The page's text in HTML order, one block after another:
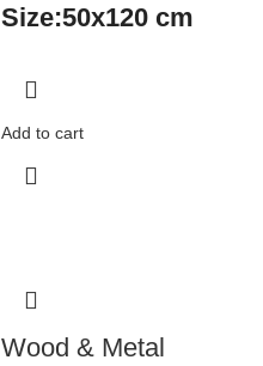
Size:50x120 cm
Add to cart
Wood & Metal